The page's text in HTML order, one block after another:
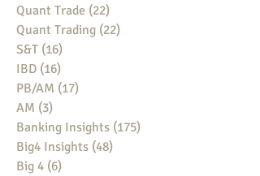
Quant Trade (22)
Quant Trading (22)
S&T (16)
IBD (16)
PB/AM (17)
AM (3)
Banking Insights (175)
Big4 Insights (48)
Big 4 (6)